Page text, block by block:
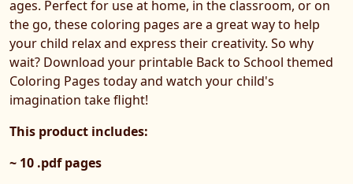
ages. Perfect for use at home, in the classroom, or on
the go, these coloring pages are a great way to help
your child relax and express their creativity. So why
wait? Download your printable Back to School themed
Coloring Pages today and watch your child's
imagination take flight!
This product includes:
~ 10 .pdf pages